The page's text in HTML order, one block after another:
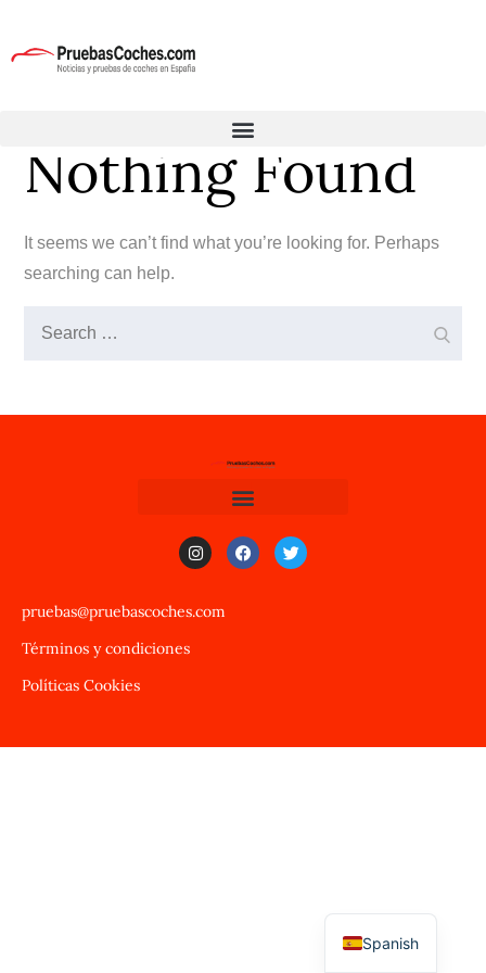
Nothing Found
It seems we can’t find what you’re looking for. Perhaps
searching can help.
pruebas@pruebascoches.com
Términos y condiciones
Políticas Cookies
Spanish